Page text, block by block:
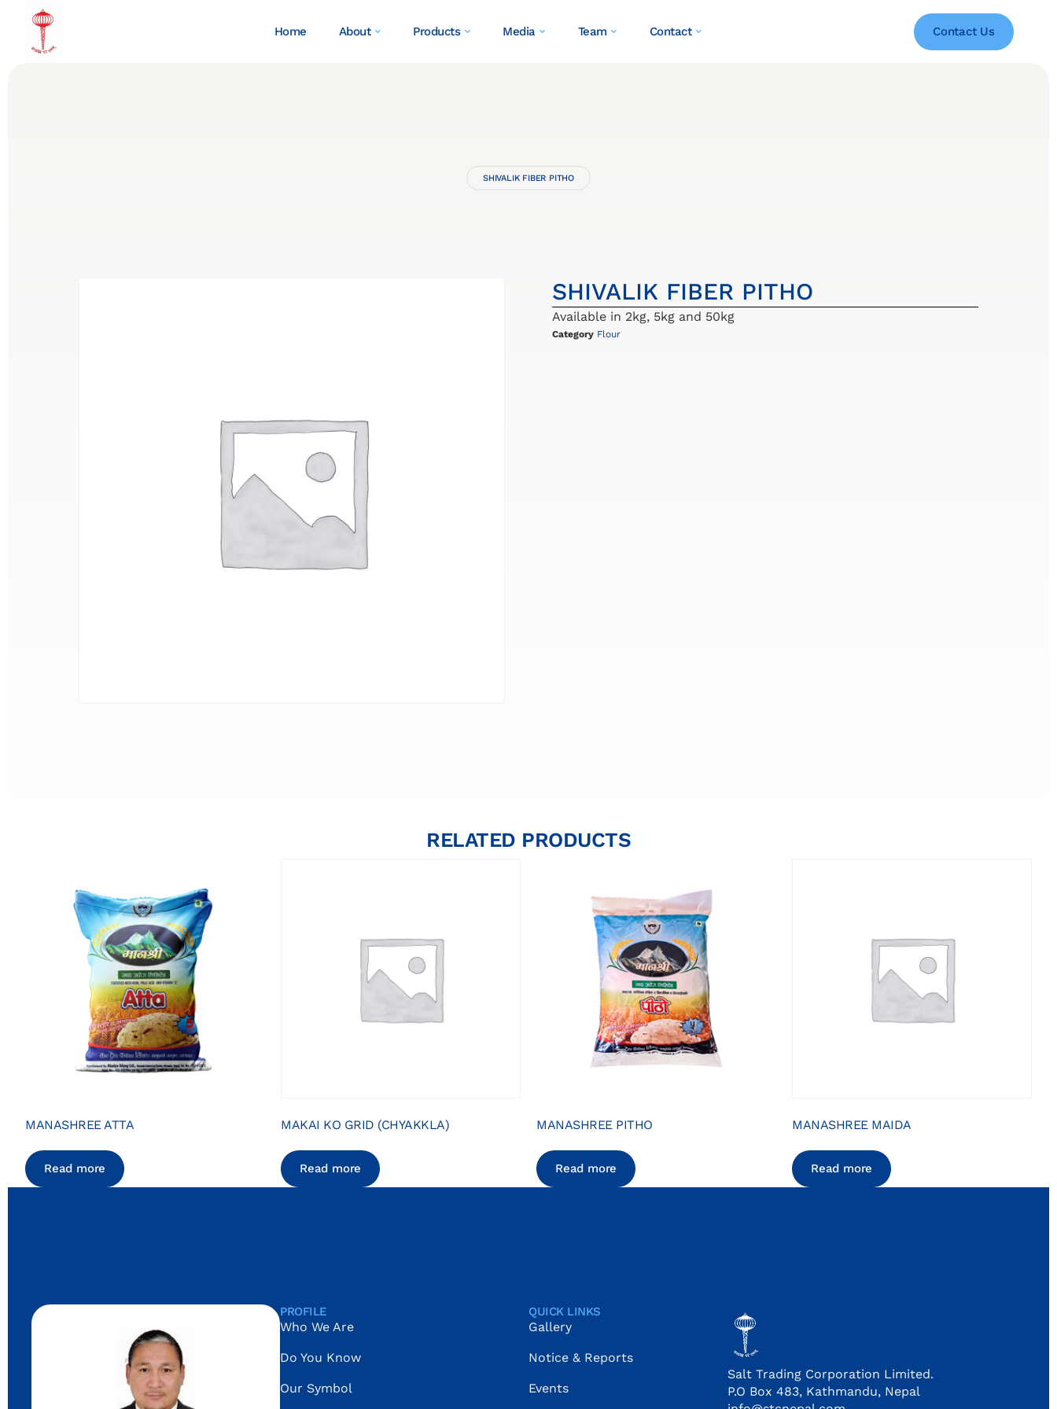
Home About Products Media Team Contact Contact Us
SHIVALIK FIBER PITHO
SHIVALIK FIBER PITHO
Available in 2kg, 5kg and 50kg
Category Flour
RELATED PRODUCTS
MANASHREE ATTA
Read more
MAKAI KO GRID (CHYAKKLA)
Read more
MANASHREE PITHO
Read more
MANASHREE MAIDA
Read more
PROFILE
Who We Are
Do You Know
Our Symbol
QUICK LINKS
Gallery
Notice & Reports
Events
Salt Trading Corporation Limited.
P.O Box 483, Kathmandu, Nepal